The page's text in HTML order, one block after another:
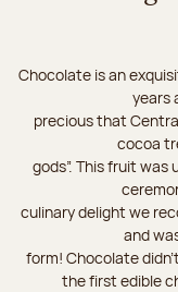
Chocolate is an
years
precious that
cocoa
gods”. This fruit
culinary delight we
and
form! Chocolate
the first edible